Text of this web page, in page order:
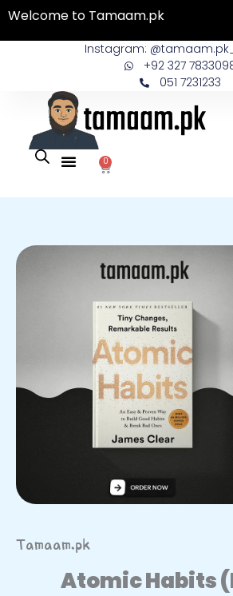
Skip
content
Welcome to Tamaam.pk
Instagram:
+92 327
051 7231233
0
Cart
Tamaam.pk
Atomic Habits